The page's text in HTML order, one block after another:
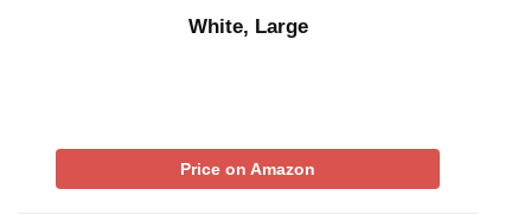
White, Large
Price on Amazon